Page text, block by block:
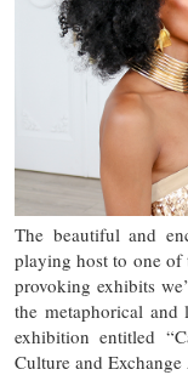
The beautiful and
playing host to one
provoking exhibits
the metaphorical
exhibition entitled
Culture and